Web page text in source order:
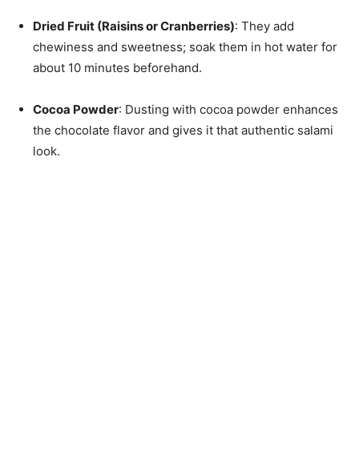
Dried Fruit (Raisins or Cranberries): They add
chewiness and sweetness; soak them in hot water for
about 10 minutes beforehand.
Cocoa Powder: Dusting with cocoa powder enhances
the chocolate flavor and gives it that authentic salami
look.